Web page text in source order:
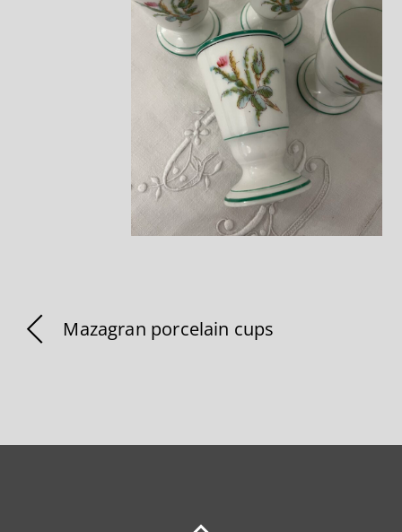
Mazagran porcelain cups